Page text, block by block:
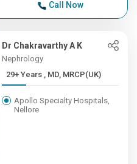
Call Now
Dr Chakravarthy A K
Nephrology
29+ Years , MD, MRCP(UK)
Apollo Specialty Hospitals,
Nellore